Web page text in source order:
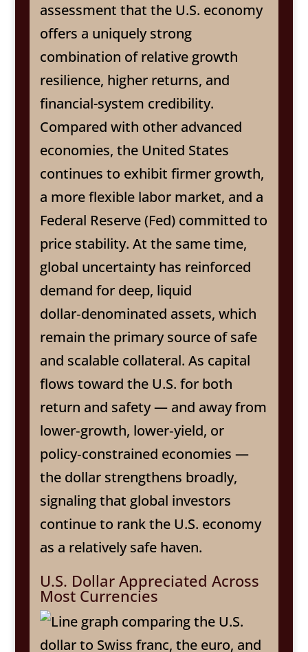
assessment that the U.S. economy
offers a uniquely strong
combination of relative growth
resilience, higher returns, and
financial-system credibility.
Compared with other advanced
economies, the United States
continues to exhibit firmer growth,
a more flexible labor market, and a
Federal Reserve (Fed) committed to
price stability. At the same time,
global uncertainty has reinforced
demand for deep, liquid
dollar‑denominated assets, which
remain the primary source of safe
and scalable collateral. As capital
flows toward the U.S. for both
return and safety — and away from
lower‑growth, lower‑yield, or
policy‑constrained economies —
the dollar strengthens broadly,
signaling that global investors
continue to rank the U.S. economy
as a relatively safe haven.
U.S. Dollar Appreciated Across
Most Currencies